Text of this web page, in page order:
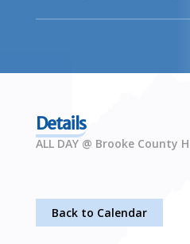
Details
ALL DAY @ Brooke County
Back to Calendar